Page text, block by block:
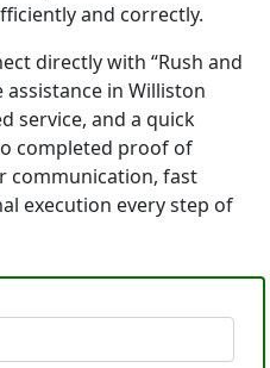
and correctly.
directly with “Rush and
assistance in Williston
service, and a quick
completed proof of
communication, fast
execution every step of